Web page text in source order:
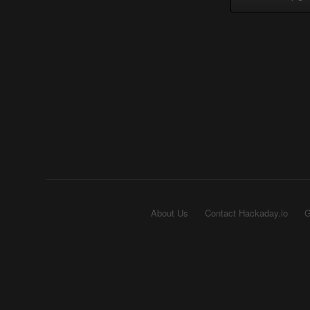
About Us Contact Hackaday.io